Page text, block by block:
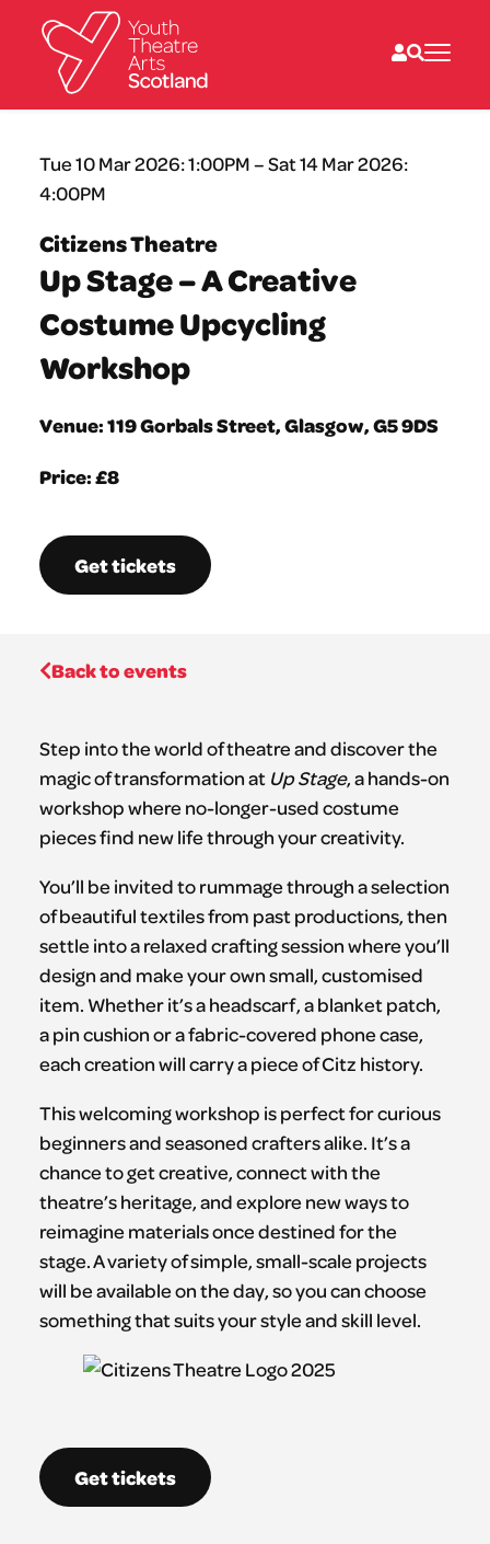
What we do
Directories
What’s on
Resources
News
About
Donate
Tue 10 Mar 2026: 1:00PM – Sat 14 Mar 2026:
4:00PM
Citizens Theatre
Up Stage – A Creative
Costume Upcycling
Workshop
Venue: 119 Gorbals Street, Glasgow, G5 9DS
Price: £8
Get tickets
Back to events
Step into the world of theatre and discover the
magic of transformation at Up Stage, a hands-on
workshop where no-longer-used costume
pieces find new life through your creativity.
You’ll be invited to rummage through a selection
of beautiful textiles from past productions, then
settle into a relaxed crafting session where you’ll
design and make your own small, customised
item. Whether it’s a headscarf, a blanket patch,
a pin cushion or a fabric-covered phone case,
each creation will carry a piece of Citz history.
This welcoming workshop is perfect for curious
beginners and seasoned crafters alike. It’s a
chance to get creative, connect with the
theatre’s heritage, and explore new ways to
reimagine materials once destined for the
stage. A variety of simple, small-scale projects
will be available on the day, so you can choose
something that suits your style and skill level.
Get tickets